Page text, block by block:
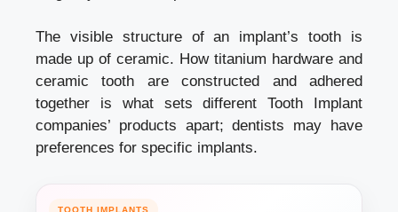
The visible structure of an implant’s tooth is
made up of ceramic. How titanium hardware and
ceramic tooth are constructed and adhered
together is what sets different Tooth Implant
companies’ products apart; dentists may have
preferences for specific implants.